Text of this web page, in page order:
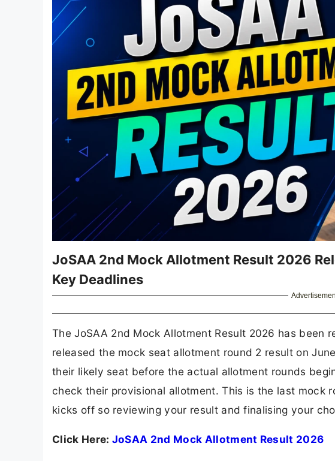
JoSAA 2nd Mock Allotment Result 2026
Key Deadlines
The JoSAA 2nd Mock Allotment Result 2026 has been
released the mock seat allotment round 2 result on
their likely seat before the actual allotment rounds
check their provisional allotment. This is the last mock
kicks off so reviewing your result and finalising your
Click Here: JoSAA 2nd Mock Allotment Result 2026